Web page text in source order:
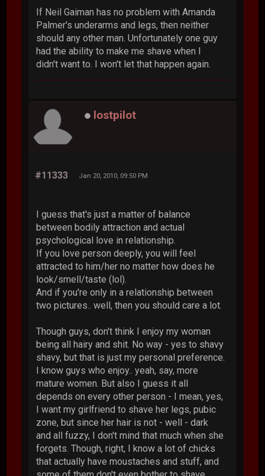
If Neil Gaiman has no problem with Amanda
Palmer's underarms and legs, then neither
should any other man. Unfortunately one guy
had the ability to make me shave when I
didn't want to. I won't let that happen again.
lostpilot
#11333 Jan 20, 2010, 09:50 PM
I guess that's just a matter of balance
between bodily attraction and actual
psychological love in relationship.
If you love person deeply, you will feel
attracted to him/her no matter how does he
look/smell/taste (lol).
And if you're only in a relationship between
two pictures.. well, then you should care a lot.
Though guys, don't think I enjoy my woman
being all hairy and shit. No way - yes to shavy
shavy, but that is just my personal preference.
I know guys who enjoy.. yeah, say, more
mature women. But also I guess it all
depends on every other person - I mean, yes,
I want my girlfriend to shave her legs, pubic
zone, but since her hair is not - well - dark
and all fuzzy, I don't mind that much when she
forgets. Though, right, I know a lot of chicks
that actually have moustaches and stuff, and